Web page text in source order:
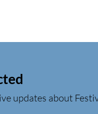
updates about